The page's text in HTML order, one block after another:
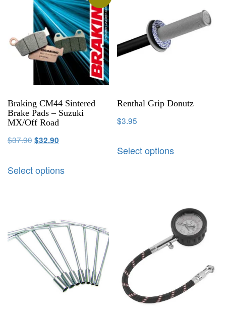
Braking CM44 Sintered
Brake Pads – Suzuki
MX/Off Road
$37.90$32.90
Select options
Renthal Grip Donutz
$3.95
Select options